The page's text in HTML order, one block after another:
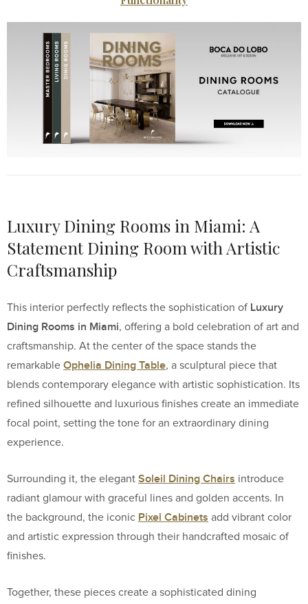
Luxury Dining Rooms in Miami: A
Statement Dining Room with Artistic
Craftsmanship
This interior perfectly reflects the sophistication of Luxury
Dining Rooms in Miami, offering a bold celebration of art and
craftsmanship. At the center of the space stands the
remarkable Ophelia Dining Table, a sculptural piece that
blends contemporary elegance with artistic sophistication. Its
refined silhouette and luxurious finishes create an immediate
focal point, setting the tone for an extraordinary dining
experience.
Surrounding it, the elegant Soleil Dining Chairs introduce
radiant glamour with graceful lines and golden accents. In
the background, the iconic Pixel Cabinets add vibrant color
and artistic expression through their handcrafted mosaic of
finishes.
Together, these pieces create a sophisticated dining